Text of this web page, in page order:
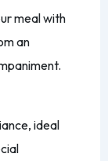
meal with
an
ideal